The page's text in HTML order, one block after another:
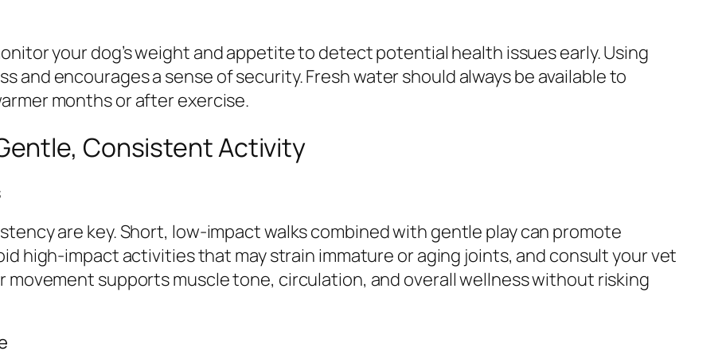
your dog’s weight and appetite to detect potential health issues early. Using
and encourages a sense of security. Fresh water should always be available to
months or after exercise.
Consistent Activity
are key. Short, low-impact walks combined with gentle play can promote
high-impact activities that may strain immature or aging joints, and consult your vet
movement supports muscle tone, circulation, and overall wellness without risking